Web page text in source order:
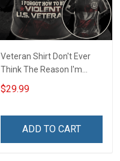
Veteran Shirt Don't Ever
Think The Reason I'm
Peaceful Is Because I
Forgot How To be Violent
Sweatshirt
$29.99
ADD TO CART